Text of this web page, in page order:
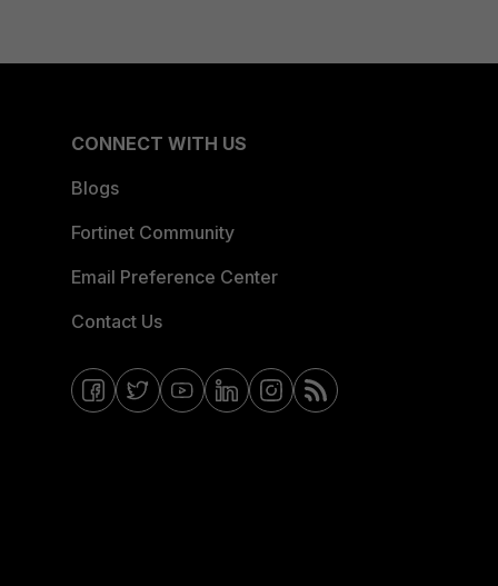
CONNECT WITH US
Blogs
Fortinet Community
Email Preference Center
Contact Us